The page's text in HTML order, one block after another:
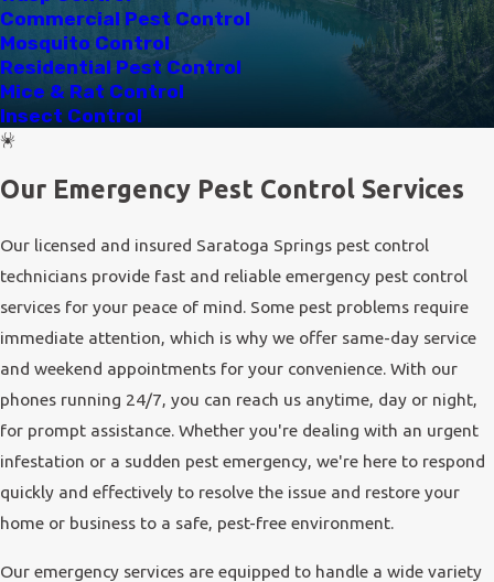
ants, whose colonies can quickly invade homes in search of
food. The proximity to natural reserves and bodies of water
also means that wildlife, like raccoons and skunks, occasionally
venture into residential areas.
At Utah Pest, we recognize the importance of addressing not
just the immediate infestation but also the underlying factors
that invite pests into properties. Our comprehensive
inspections help identify these factors, allowing us to
implement preventative measures that reduce the risk of
future invasions.
Commercial Pest Control
Mosquito Control
Residential Pest Control
Mice & Rat Control
Insect Control
Our Emergency Pest Control Services
Our licensed and insured Saratoga Springs pest control
technicians provide fast and reliable emergency pest control
services for your peace of mind. Some pest problems require
immediate attention, which is why we offer same-day service
and weekend appointments for your convenience. With our
phones running 24/7, you can reach us anytime, day or night,
for prompt assistance. Whether you're dealing with an urgent
infestation or a sudden pest emergency, we're here to respond
quickly and effectively to resolve the issue and restore your
home or business to a safe, pest-free environment.
Our emergency services are equipped to handle a wide variety